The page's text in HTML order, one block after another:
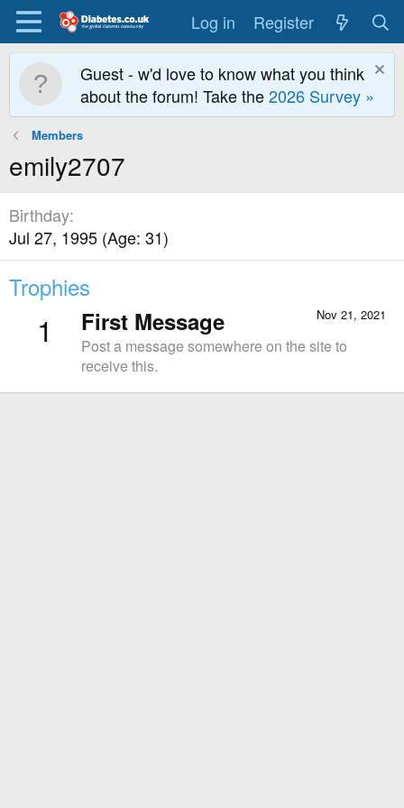
Log in Register
Guest - w'd love to know what you think
about the forum! Take the2026 Survey »
Members
emily2707
Birthday
Jul 27, 1995 (Age: 31)
Trophies
1 Nov 21, 2021
First Message
Post a message somewhere on the site to
receive this.